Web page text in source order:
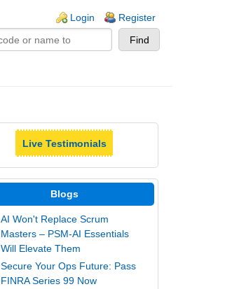
Login Register
Live Testimonials
Blogs
AI Won't Replace Scrum
Masters – PSM-AI Essentials
Will Elevate Them
Secure Your Ops Future: Pass
FINRA Series 99 Now